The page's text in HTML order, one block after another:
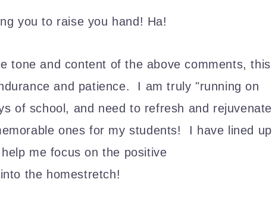
you to raise you hand! Ha!
tone and content of the above comments, this
and patience. I am truly "running on
of school, and need to refresh and rejuvenate
ones for my students! I have lined up
me focus on the positive
the homestretch!